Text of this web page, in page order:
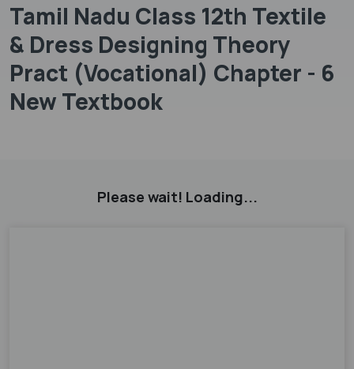
Tamil Nadu Class 12th Textile
& Dress Designing Theory
Pract (Vocational) Chapter - 6
New Textbook
Please wait! Loading...